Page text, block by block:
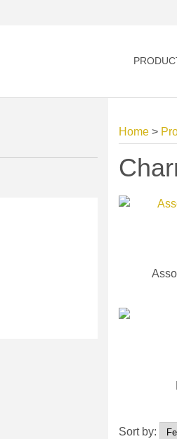
Home >
Sort by: